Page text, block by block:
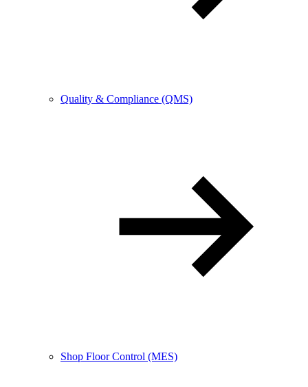
Quality & Compliance (QMS)
Shop Floor Control (MES)